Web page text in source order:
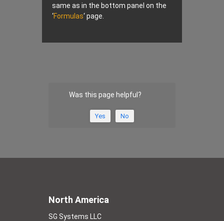
same as in the bottom panel on the
‘Formulas‘ page.
Was this page helpful?
Yes No
North America
SG Systems LLC